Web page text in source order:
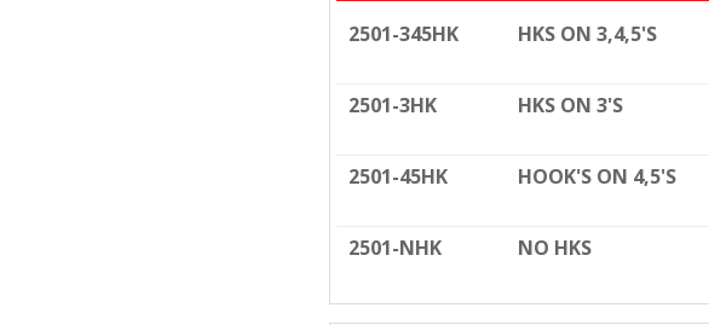
2501-345HK
HKS ON 3,4,5'S
2501-3HK HKS ON 3'S
2501-45HK HOOK'S ON 4,5'S
2501-NHK NO HKS